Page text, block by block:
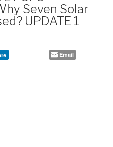
Seven Solar
UPDATE 1
Email